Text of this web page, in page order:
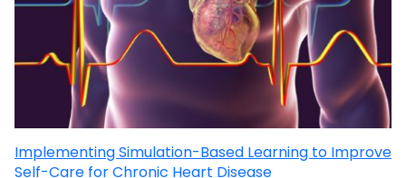
Implementing Simulation-Based Learning to Improve
Self-Care for Chronic Heart Disease